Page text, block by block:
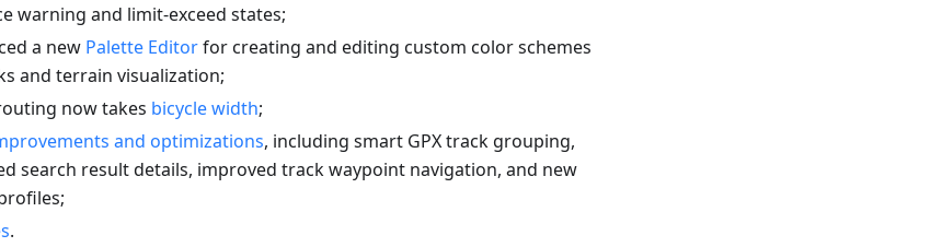
warning and limit-exceed states;
a new Palette Editorfor creating and editing custom color schemes
and terrain visualization;
now takes bicycle width;
and optimizations, including smart GPX track grouping,
search result details, improved track waypoint navigation, and new
.